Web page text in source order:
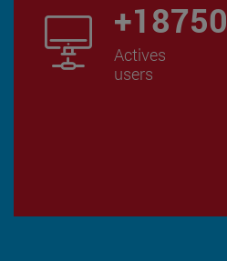
+24250
Actives
users